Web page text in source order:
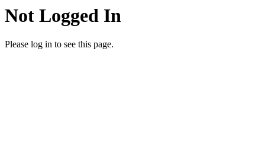
Not Logged In
Please log in to see this page.